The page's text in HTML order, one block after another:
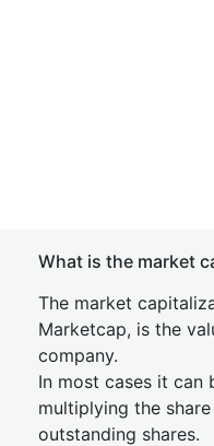
What is the market
The market
Marketcap, is the
company.
In most cases it can
multiplying the
outstanding shares.